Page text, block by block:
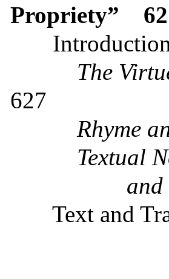
Propriety”
The
627
Rhyme
Textual
and
Text and